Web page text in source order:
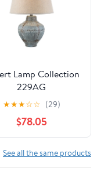
Lamp Collection
229AG
★★★☆☆ (29)
$78.05
See all the same products